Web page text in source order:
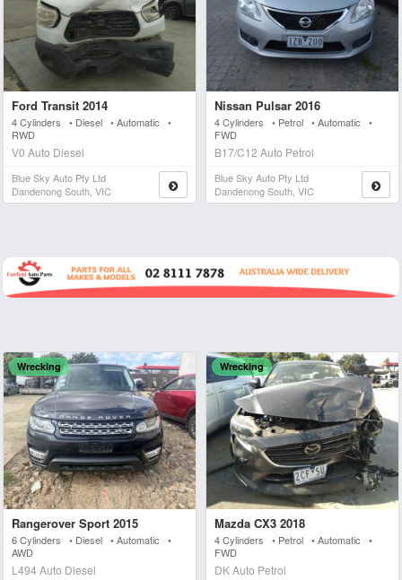
Ford Transit 2014
4 Cylinders • Diesel • Automatic •
RWD
V0 Auto Diesel
Blue Sky Auto Pty Ltd
Dandenong South, VIC
Nissan Pulsar 2016
4 Cylinders • Petrol • Automatic •
FWD
B17/C12 Auto Petrol
Blue Sky Auto Pty Ltd
Dandenong South, VIC
Wrecking
Rangerover Sport 2015
6 Cylinders • Diesel • Automatic •
AWD
L494 Auto Diesel
Wrecking
Mazda CX3 2018
4 Cylinders • Petrol • Automatic •
FWD
DK Auto Petrol